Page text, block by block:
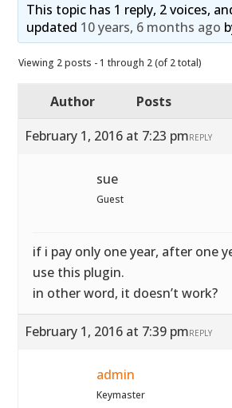
This topic has 1 reply, 2 voices,
updated 10 years, 6 months ago
Viewing 2 posts - 1 through 2 (of 2 total)
Author
Posts
February 1, 2016 at 7:23 pmREPLY
sue
Guest
if i pay only one year, after one
use this plugin.
in other word, it doesn’t work?
February 1, 2016 at 7:39 pmREPLY
admin
Keymaster